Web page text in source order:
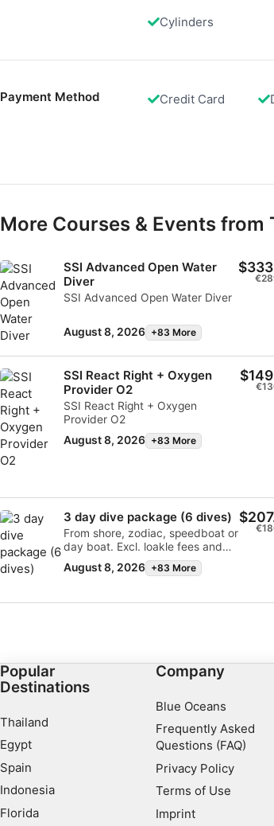
Cylinders
Payment Method Credit Card
More Courses & Events from
SSI Advanced Open Water
Diver
SSI Advanced Open Water Diver
August 8, 2026 +83 More
SSI React Right + Oxygen
Provider O2
SSI React Right + Oxygen
Provider O2
August 8, 2026 +83 More
3 day dive package (6 dives)
From shore, zodiac, speedboat or
day boat. Excl. loakle fees and
any surcharges for the
excursions.
August 8, 2026 +83 More
Popular
Destinations
Thailand
Egypt
Spain
Indonesia
Florida
Company
Blue Oceans
Frequently Asked
Questions (FAQ)
Privacy Policy
Terms of Use
Imprint
Measure advertising performance
Understand audiences through statistics or
Use precise geolocation data
Non-IAB processing purposes:
Necessary
Performance
Advertising